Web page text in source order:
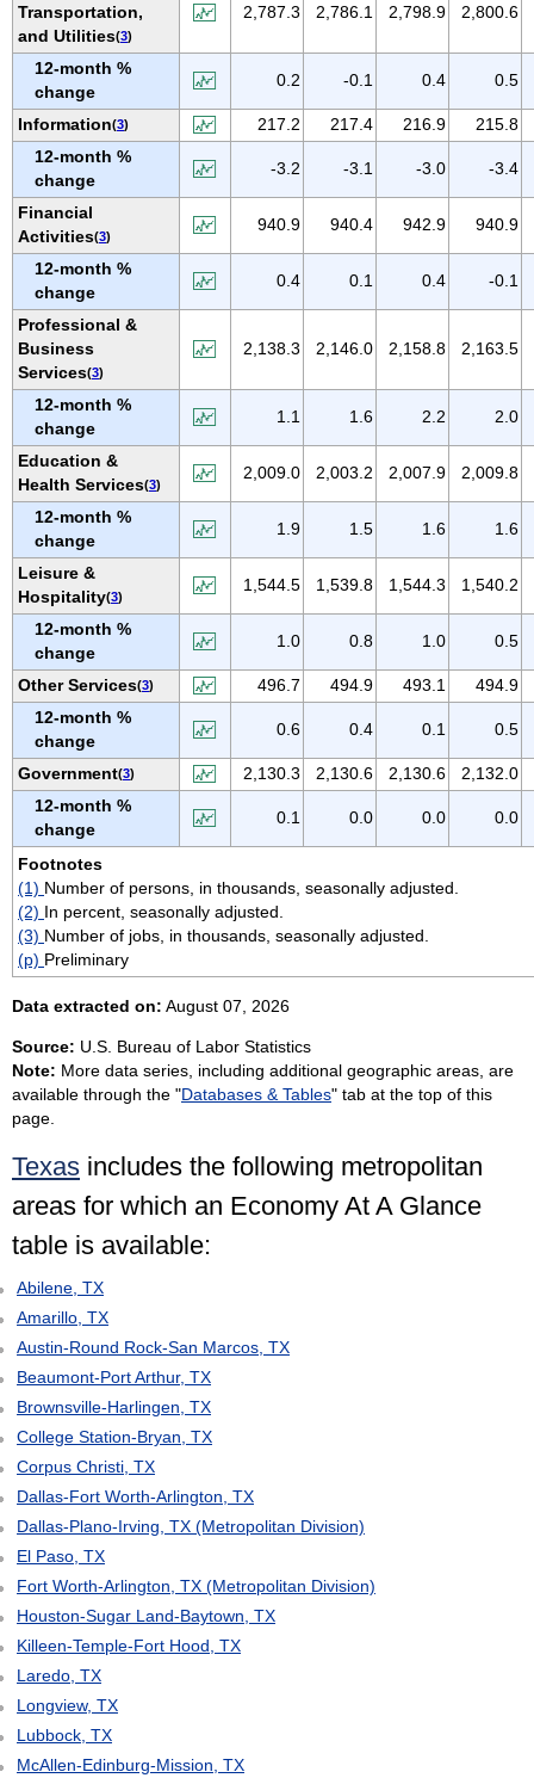
MONTANA
NEBRASKA
NEVADA
NEW HAMPSHIRE
NEW JERSEY
NEW MEXICO
NEW YORK
NORTH CAROLINA
NORTH DAKOTA
OHIO
OKLAHOMA
OREGON
PENNSYLVANIA
PUERTO RICO
RHODE ISLAND
SOUTH CAROLINA
SOUTH DAKOTA
TENNESSEE
TEXAS
UTAH
VERMONT
VIRGIN ISLANDS
VIRGINIA
WASHINGTON
WEST VIRGINIA
WISCONSIN
WYOMING
Transportation,
and Utilities(3)
2,787.3 2,786.1 2,798.9 2,800.6
12-month %
change
0.2 -0.1 0.4 0.5
Information(3) 217.2 217.4 216.9
215.8
12-month %
change
-3.2 -3.1 -3.0 -3.4
Financial
Activities(3)
940.9 940.4 942.9 940.9
12-month %
change
0.4 0.1 0.4 -0.1
Professional &
Business
Services(3)
2,138.3 2,146.0 2,158.8 2,163.5
12-month %
change
1.1 1.6 2.2 2.0
Education &
Health Services(3)
2,009.0 2,003.2 2,007.9 2,009.8
12-month %
change
1.9 1.5 1.6 1.6
Leisure &
Hospitality(3)
1,544.5 1,539.8 1,544.3 1,540.2
12-month %
change
1.0 0.8 1.0 0.5
Other Services(3) 496.7 494.9 493.1
494.9
12-month %
change
0.6 0.4 0.1 0.5
Government(3) 2,130.3 2,130.6 2,130.6
2,132.0
12-month %
change
0.1 0.0 0.0 0.0
Footnotes
(1) Number of persons, in thousands, seasonally adjusted.
(2) In percent, seasonally adjusted.
(3) Number of jobs, in thousands, seasonally adjusted.
(p) Preliminary
Data extracted on: August 07, 2026
Source: U.S. Bureau of Labor Statistics
Note: More data series, including additional geographic areas, are
available through the "Databases & Tables" tab at the top of this
page.
Texas includes the following metropolitan
areas for which an Economy At A Glance
table is available:
Abilene, TX
Amarillo, TX
Austin-Round Rock-San Marcos, TX
Beaumont-Port Arthur, TX
Brownsville-Harlingen, TX
College Station-Bryan, TX
Corpus Christi, TX
Dallas-Fort Worth-Arlington, TX
Dallas-Plano-Irving, TX (Metropolitan Division)
El Paso, TX
Fort Worth-Arlington, TX (Metropolitan Division)
Houston-Sugar Land-Baytown, TX
Killeen-Temple-Fort Hood, TX
Laredo, TX
Longview, TX
Lubbock, TX
McAllen-Edinburg-Mission, TX